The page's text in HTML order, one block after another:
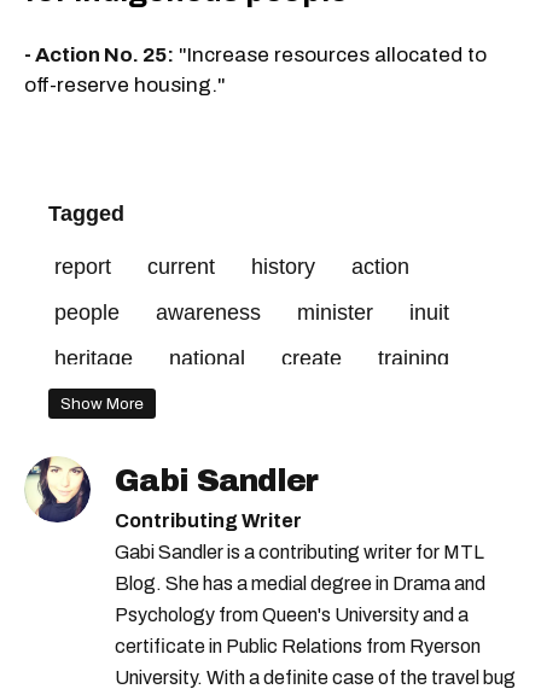
- Action No. 25: "Increase resources allocated to
off-reserve housing."
Tagged
report current history
action
people
awareness minister
inuit
heritage
national create
training
services
make
discrimination
nations increase group
Show More
Gabi Sandler
Contributing Writer
Gabi Sandler is a contributing writer for MTL
Blog. She has a medial degree in Drama and
Psychology from Queen's University and a
certificate in Public Relations from Ryerson
University. With a definite case of the travel bug